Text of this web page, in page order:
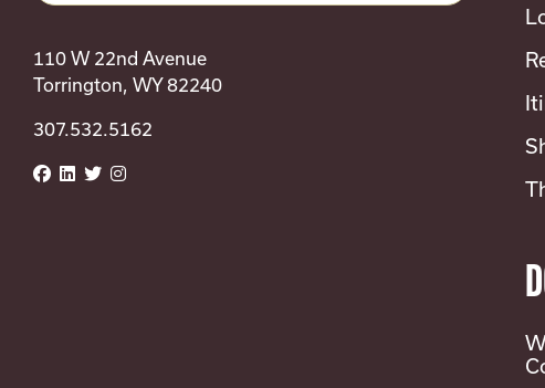
110 W 22nd Avenue
Torrington, WY 82240
307.532.5162